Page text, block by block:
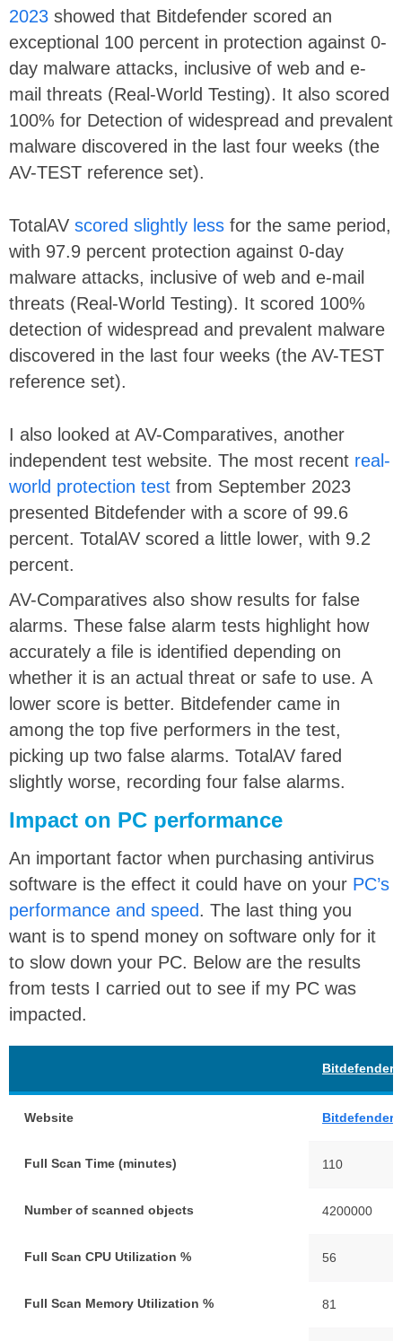
2023 showed that Bitdefender scored an
exceptional 100 percent in protection against 0-
day malware attacks, inclusive of web and e-
mail threats (Real-World Testing). It also scored
100% for Detection of widespread and prevalent
malware discovered in the last four weeks (the
AV-TEST reference set).
TotalAV scored slightly less for the same period,
with 97.9 percent protection against 0-day
malware attacks, inclusive of web and e-mail
threats (Real-World Testing). It scored 100%
detection of widespread and prevalent malware
discovered in the last four weeks (the AV-TEST
reference set).
I also looked at AV-Comparatives, another
independent test website. The most recent real-
world protection test from September 2023
presented Bitdefender with a score of 99.6
percent. TotalAV scored a little lower, with 9.2
percent.
AV-Comparatives also show results for false
alarms. These false alarm tests highlight how
accurately a file is identified depending on
whether it is an actual threat or safe to use. A
lower score is better. Bitdefender came in
among the top five performers in the test,
picking up two false alarms. TotalAV fared
slightly worse, recording four false alarms.
Impact on PC performance
An important factor when purchasing antivirus
software is the effect it could have on your PC’s
performance and speed. The last thing you
want is to spend money on software only for it
to slow down your PC. Below are the results
from tests I carried out to see if my PC was
impacted.
Bitdefender
Website
Full Scan Time (minutes) 110
Number of scanned objects 4200000
Full Scan CPU Utilization % 56
Full Scan Memory Utilization % 81